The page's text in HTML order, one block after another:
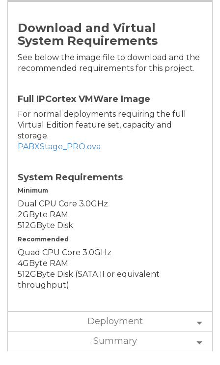
Download and Virtual
System Requirements
See below the image file to download and the
recommended requirements for this project.
Full IPCortex VMWare Image
For normal deployments requiring the full
Virtual Edition feature set, capacity and
storage.
PABXStage_PRO.ova
System Requirements
Minimum
Dual CPU Core 3.0GHz
2GByte RAM
512GByte Disk
Recommended
Quad CPU Core 3.0GHz
4GByte RAM
512GByte Disk (SATA II or equivalent
throughput)
Deployment
Summary